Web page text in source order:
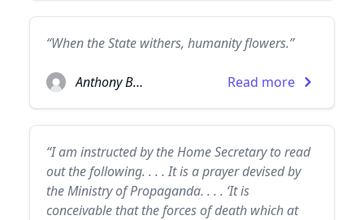
“When the State withers, humanity flowers.”
Anthony Burgess Read more
“I am instructed by the Home Secretary to read
out the following. . . . It is a prayer devised by
the Ministry of Propaganda. . . . ‘It is
conceivable that the forces of death which at